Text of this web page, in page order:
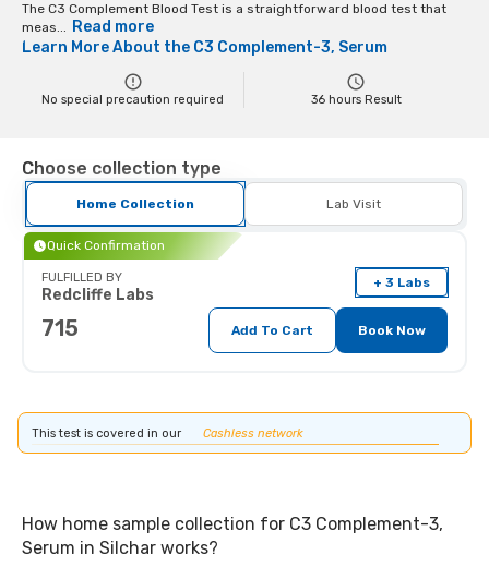
The C3 Complement Blood Test is a straightforward blood test that
meas... Read more
Learn More About the C3 Complement-3, Serum
No special precaution required 36hours Result
Choose collection type
Home Collection Lab Visit
Quick Confirmation
FULFILLED BY
Redcliffe Labs
+ 3 Labs
715 Add To Cart Book Now
This test is covered in our Cashless network
How home sample collection for C3 Complement-3,
Serum in Silchar works?